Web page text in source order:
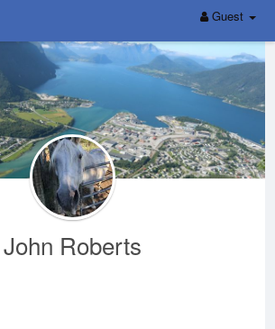
Guest
John Roberts